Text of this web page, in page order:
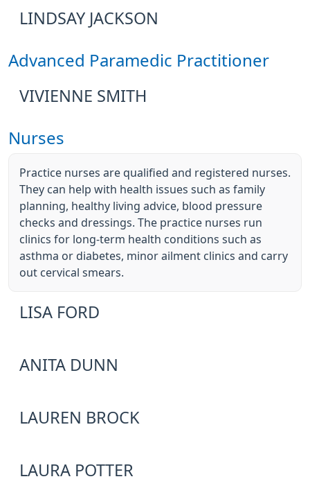
LINDSAY JACKSON
Advanced Paramedic Practitioner
VIVIENNE SMITH
Nurses
Practice nurses are qualified and registered nurses.
They can help with health issues such as family
planning, healthy living advice, blood pressure
checks and dressings. The practice nurses run
clinics for long-term health conditions such as
asthma or diabetes, minor ailment clinics and carry
out cervical smears.
LISA FORD
ANITA DUNN
LAUREN BROCK
LAURA POTTER